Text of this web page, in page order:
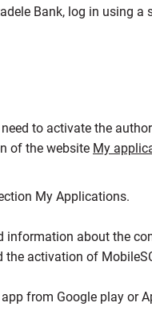
Bank, log in using a
to activate the
of the website My
My Applications.
about the
the activation of
from Google play or